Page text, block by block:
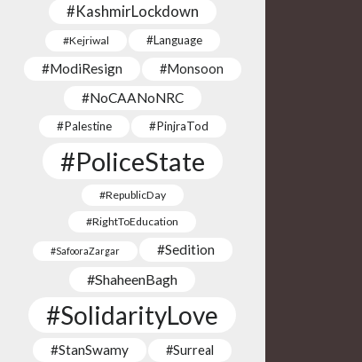
#KashmirLockdown
#Kejriwal #Language
#ModiResign #Monsoon
#NoCAANoNRC
#Palestine #PinjraTod
#PoliceState
#RepublicDay
#RightToEducation
#SafooraZargar #Sedition
#ShaheenBagh
#SolidarityLove
#StanSwamy #Surreal